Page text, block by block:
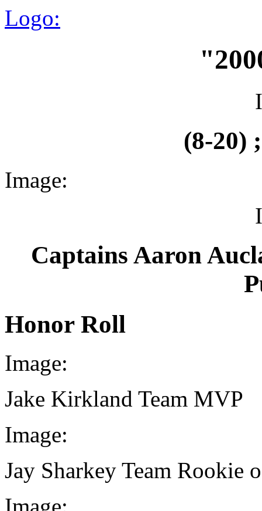
Logo:
(8-20)
Image:
Captains Aaron
Honor Roll
Image:
Jake Kirkland Team MVP
Image:
Jay Sharkey Team Rookie